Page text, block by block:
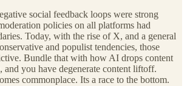
social feedback loops were strong
policies on all platforms had
Today, with the rise of X, and a general
and populist tendencies, those
Bundle that with how AI drops content
and you have degenerate content liftoff.
commonplace. Its a race to the bottom.